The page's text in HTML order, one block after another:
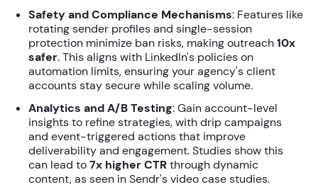
Safety and Compliance Mechanisms: Features like
rotating sender profiles and single-session
protection minimize ban risks, making outreach10x
safer. This aligns with LinkedIn's policies on
automation limits, ensuring your agency's client
accounts stay secure while scaling volume.
Analytics and A/B Testing: Gain account-level
insights to refine strategies, with drip campaigns
and event-triggered actions that improve
deliverability and engagement. Studies show this
can lead to7x higher CTRthrough dynamic
content, as seen in Sendr's video case studies.